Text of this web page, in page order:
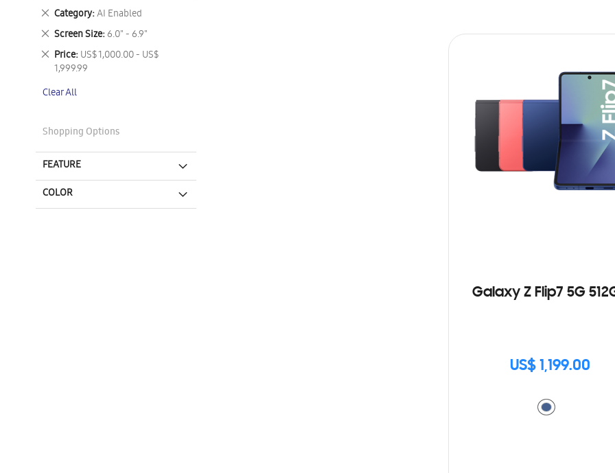
Galaxy Z Flip7 5G
US$ 1,199.00
Category AI Enabled
Remove
This
Item
Screen Size 6.0" - 6.9"
Remove
This
Item
Price US$ 1,000.00 - US$
1,999.99
Remove
This
Clear All
Shopping Options
FEATURE
COLOR